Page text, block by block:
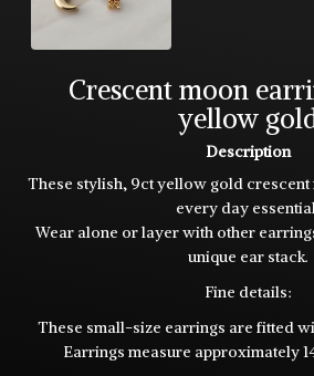
Crescent moon
yellow
Description
These stylish, 9ct yellow gold crescent
every day
Wear alone or layer with other
unique ear stack.
Fine details:
These small-size earrings are fitted
Earrings measure approximately